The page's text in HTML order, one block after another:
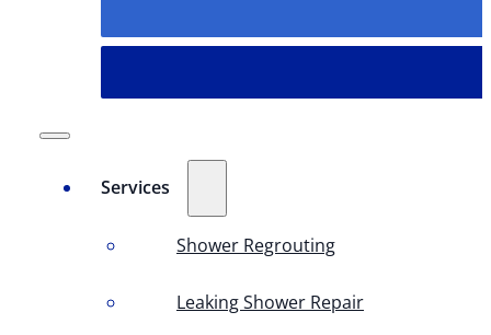
Services
Shower Regrouting
Leaking Shower Repair